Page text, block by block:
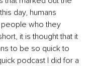
day, humans
people who they
it is thought that it
to be so quick to
podcast I did for a